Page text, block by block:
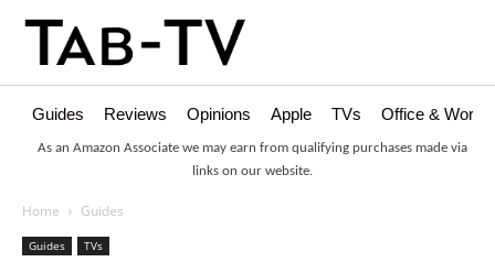
Guides Reviews Opinions Apple TVs Office &
As an Amazon Associate we may earn from qualifying purchases made via
links on our website.
Home Guides
Guides TVs